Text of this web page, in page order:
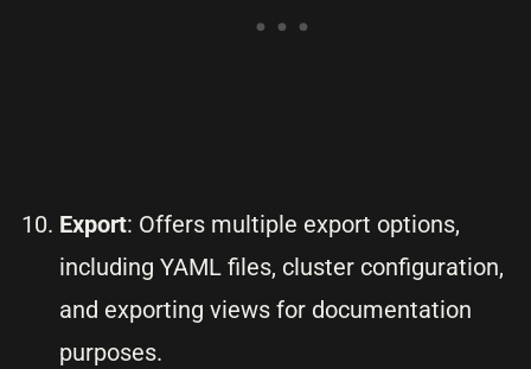
Export: Offers multiple export options,
including YAML files, cluster configuration,
and exporting views for documentation
purposes.